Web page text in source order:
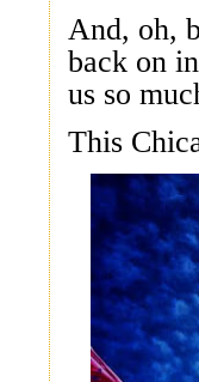
And, oh,
back on
us so
This